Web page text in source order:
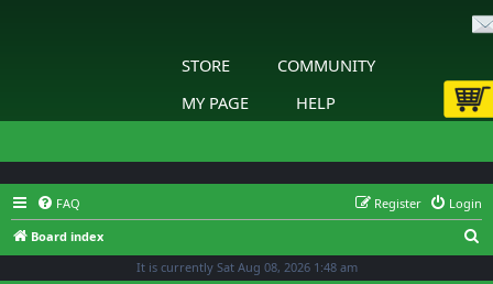
STORE
COMMUNITY
MY PAGE
HELP
FAQ Login
Register
Board index
It is currently Sat Aug 08, 2026 1:48 am